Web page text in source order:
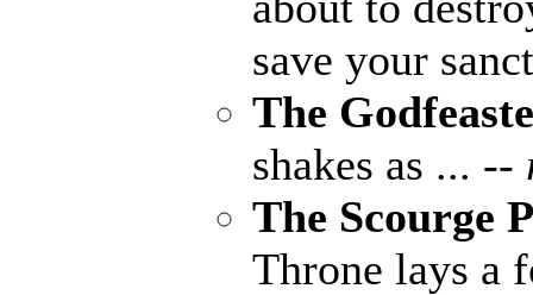
save your
The
shakes as ... --
The Scourge
Throne lays a